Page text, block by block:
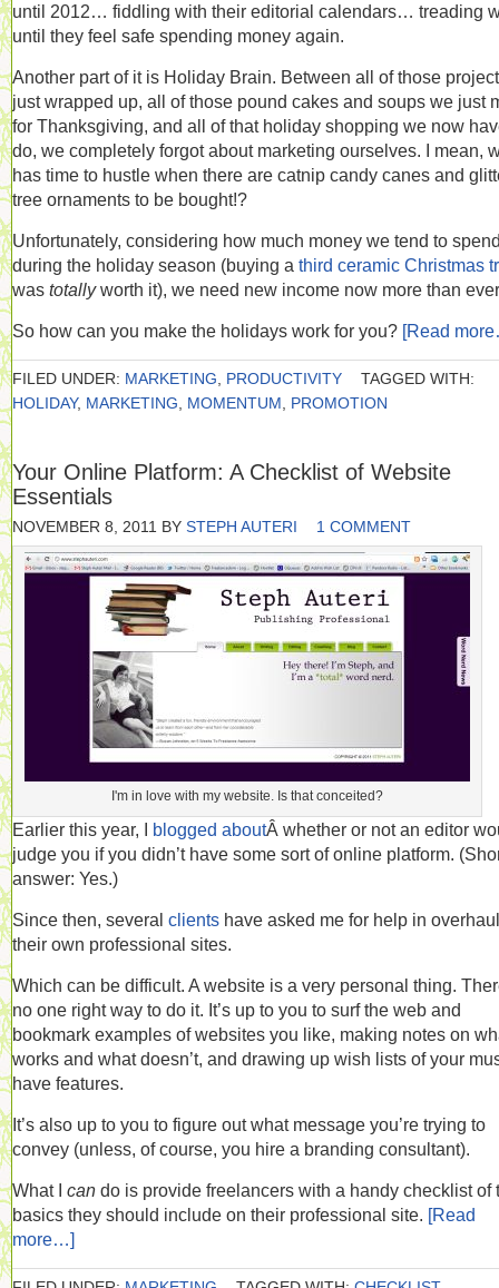
until 2012… fiddling with their editorial calendars… treading
until they feel safe spending money again.
Another part of it is Holiday Brain. Between all of those
just wrapped up, all of those pound cakes and soups we just
for Thanksgiving, and all of that holiday shopping we now
do, we completely forgot about marketing ourselves. I mean,
has time to hustle when there are catnip candy canes and
tree ornaments to be bought!?
Unfortunately, considering how much money we tend to
during the holiday season (buying a third ceramic Christmas
was totallyworth it), we need new income now more than
So how can you make the holidays work for you? [Read
FILED UNDER: MARKETING PRODUCTIVITY
TAGGED WITH:
HOLIDAY, MARKETING MOMENTUM PROMOTION
Your Online Platform: A Checklist of Website
Essentials
NOVEMBER 8, 2011 BY STEPH AUTERI 1 COMMENT
I'm in love with my website. Is that conceited?
Earlier this year, I blogged aboutÂ whether or not an editor
judge you if you didn’t have some sort of online platform.
answer: Yes.)
Since then, several clients have asked me for help in
their own professional sites.
Which can be difficult. A website is a very personal thing.
no one right way to do it. It’s up to you to surf the web and
bookmark examples of websites you like, making notes on
works and what doesn’t, and drawing up wish lists of your
have features.
It’s also up to you to figure out what message you’re trying to
convey (unless, of course, you hire a branding consultant).
What I can do is provide freelancers with a handy checklist of
basics they should include on their professional site. [Read
more…]